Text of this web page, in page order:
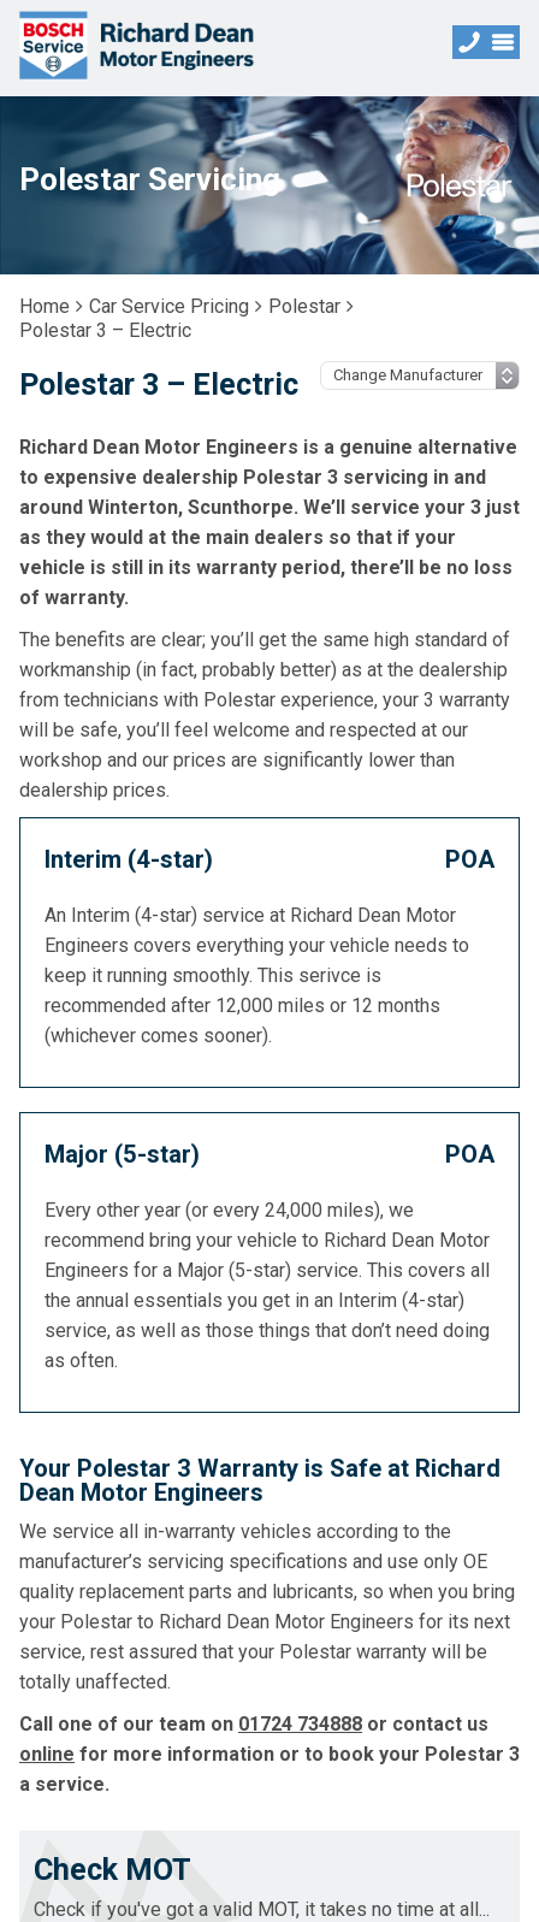
Polestar Servicing
Home Car Service Pricing
Polestar
Polestar 3 – Electric
Polestar 3 – Electric
Richard Dean Motor Engineers is a genuine alternative
to expensive dealership Polestar 3 servicing in and
around Winterton, Scunthorpe. We’ll service your 3 just
as they would at the main dealers so that if your
vehicle is still in its warranty period, there’ll be no loss
of warranty.
The benefits are clear; you’ll get the same high standard of
workmanship (in fact, probably better) as at the dealership
from technicians with Polestar experience, your 3 warranty
will be safe, you’ll feel welcome and respected at our
workshop and our prices are significantly lower than
dealership prices.
Interim (4-star) POA
An Interim (4-star) service at Richard Dean Motor
Engineers covers everything your vehicle needs to
keep it running smoothly. This serivce is
recommended after 12,000 miles or 12 months
(whichever comes sooner).
Major (5-star) POA
Every other year (or every 24,000 miles), we
recommend bring your vehicle to Richard Dean Motor
Engineers for a Major (5-star) service. This covers all
the annual essentials you get in an Interim (4-star)
service, as well as those things that don’t need doing
as often.
Your Polestar 3 Warranty is Safe at Richard
Dean Motor Engineers
We service all in-warranty vehicles according to the
manufacturer’s servicing specifications and use only OE
quality replacement parts and lubricants, so when you bring
your Polestar to Richard Dean Motor Engineers for its next
service, rest assured that your Polestar warranty will be
totally unaffected.
Call one of our team on 01724 734888 or contact us
online for more information or to book your Polestar 3
a service.
Check MOT
Check if you've got a valid MOT, it takes no time at all...